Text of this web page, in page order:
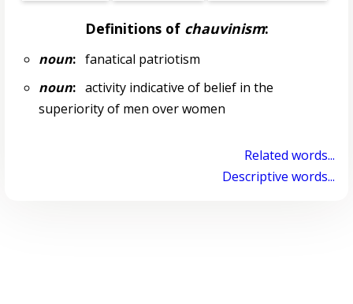
Definitions of chauvinism:
noun:fanatical patriotism
noun:activity indicative of belief in the
superiority of men over women
Related words...
Descriptive words...